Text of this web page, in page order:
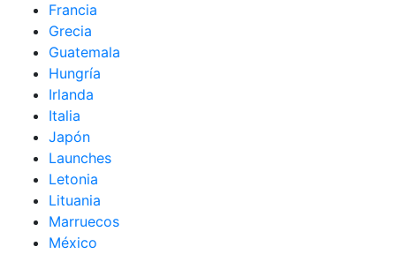
Francia
Grecia
Guatemala
Hungría
Irlanda
Italia
Japón
Launches
Letonia
Lituania
Marruecos
México